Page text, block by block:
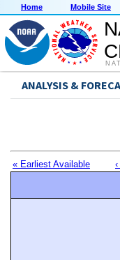
Home Mobile Site
ANALYSIS &
« Earliest Available